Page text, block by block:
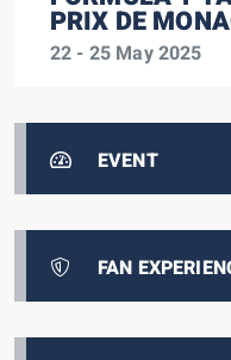
PRIX DE
22 - 25 May 2025
EVENT
FAN